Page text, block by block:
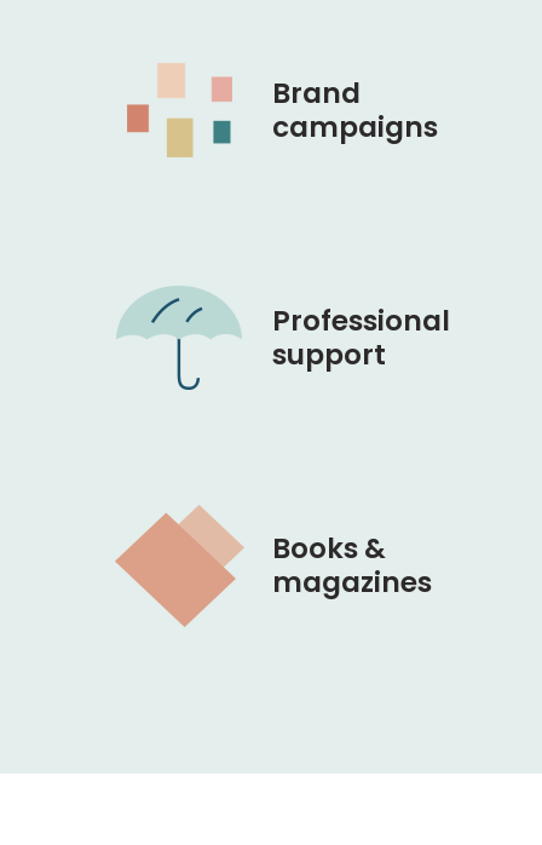
Brand
campaigns
Professional
support
Books &
magazines